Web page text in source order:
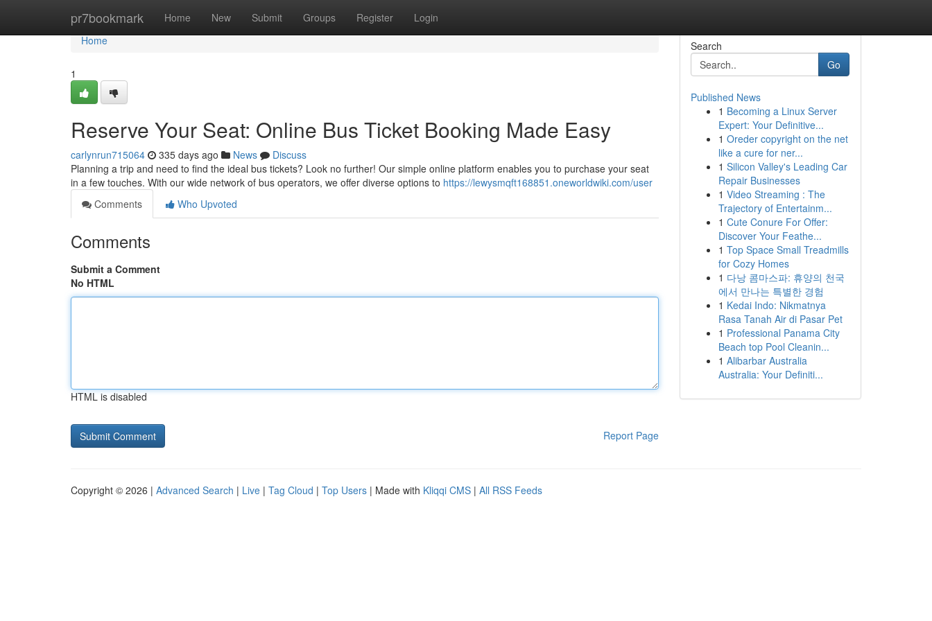
pr7bookmark Home New Submit Groups Register Login
Home
Home
1
Reserve Your Seat: Online Bus Ticket Booking Made Easy
carlynrun715064 335 days ago News
Discuss
Planning a trip and need to find the ideal bus tickets? Look no further! Our simple online platform enables you to purchase your seat
in a few touches. With our wide network of bus operators, we offer diverse options to https://lewysmqft168851.oneworldwiki.com/user
Comments
Who Upvoted
Comments
Submit a Comment
No HTML
HTML is disabled
Report Page
Search
Go
Published News
1 Becoming a Linux Server
Expert: Your Definitive...
1 Oreder copyright on the net
like a cure for ner...
1 Silicon Valley's Leading Car
Repair Businesses
1 Video Streaming : The
Trajectory of Entertainm...
1 Cute Conure For Offer:
Discover Your Feathe...
1 Top Space Small Treadmills
for Cozy Homes
1 다낭 콤마스파: 휴양의 천국
에서 만나는 특별한 경험
1 Kedai Indo: Nikmatnya
Rasa Tanah Air di Pasar Pet
1 Professional Panama City
Beach top Pool Cleanin...
1 Alibarbar Australia
Australia: Your Definiti...
Copyright © 2026 | Advanced Search | Live | Tag Cloud | Top Users | Made with Kliqqi CMS | All RSS Feeds